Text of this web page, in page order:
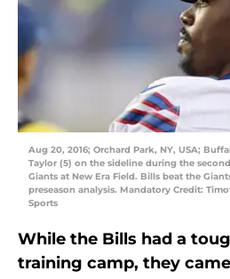
Aug 20, 2016; Orchard Park, NY, USA;
Taylor (5) on the sideline during the
Giants at New Era Field. Bills beat the
preseason analysis. Mandatory Credit:
Sports
While the Bills had a
training camp, they